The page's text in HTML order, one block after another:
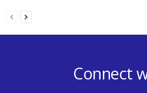
Connect